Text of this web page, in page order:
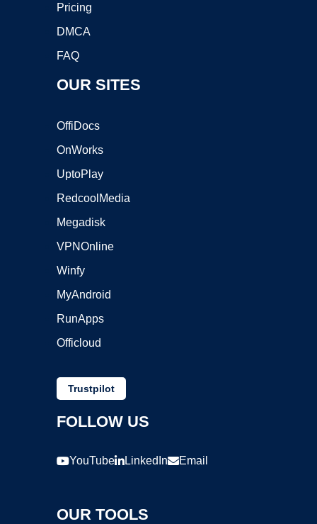
Pricing
DMCA
FAQ
OUR SITES
OffiDocs
OnWorks
UptoPlay
RedcoolMedia
Megadisk
VPNOnline
Winfy
MyAndroid
RunApps
Officloud
Trustpilot
FOLLOW US
YouTube LinkedIn Email
OUR TOOLS